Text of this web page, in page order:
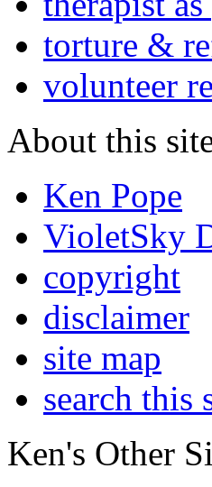
torture &
volunteer
About this
Ken Pope
VioletSky
copyright
disclaimer
site map
search this
Ken's Other